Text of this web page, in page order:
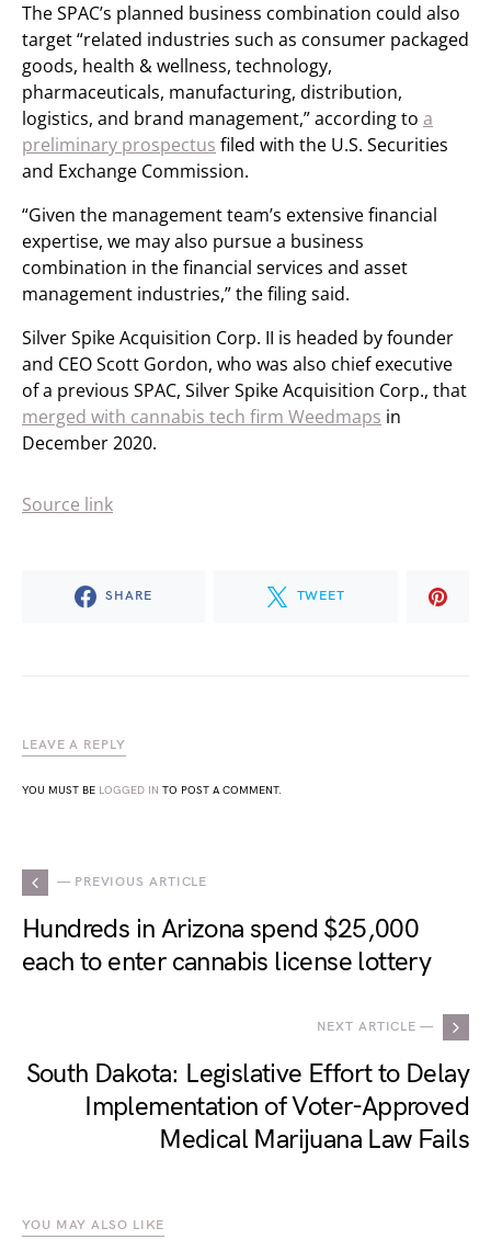
The SPAC’s planned business combination could also
target “related industries such as consumer packaged
goods, health & wellness, technology,
pharmaceuticals, manufacturing, distribution,
logistics, and brand management,” according to a
preliminary prospectus filed with the U.S. Securities
and Exchange Commission.
“Given the management team’s extensive financial
expertise, we may also pursue a business
combination in the financial services and asset
management industries,” the filing said.
Silver Spike Acquisition Corp. II is headed by founder
and CEO Scott Gordon, who was also chief executive
of a previous SPAC, Silver Spike Acquisition Corp., that
merged with cannabis tech firm Weedmaps in
December 2020.
Source link
SHARE TWEET
LEAVE A REPLY
YOU MUST BE LOGGED IN TO POST A COMMENT.
— PREVIOUS ARTICLE
Hundreds in Arizona spend $25,000
each to enter cannabis license lottery
NEXT ARTICLE —
South Dakota: Legislative Effort to Delay
Implementation of Voter-Approved
Medical Marijuana Law Fails
YOU MAY ALSO LIKE